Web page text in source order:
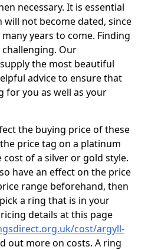
necessary. It is essential
not become dated, since
years to come. Finding
Our
the most beautiful
advice to ensure that
for you as well as your
the buying price of these
price tag on a platinum
of a silver or gold style.
have an effect on the price
range beforehand, then
a ring that is in your
details at this page
cost/argyll-
out more on costs. A ring